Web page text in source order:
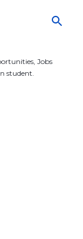
Jobs
student.